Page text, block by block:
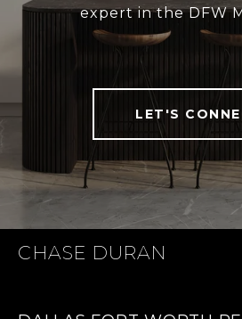
expert in the DFW
LET'S
CHASE DURAN